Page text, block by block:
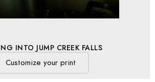
INTO JUMP CREEK FALLS
Customize your print